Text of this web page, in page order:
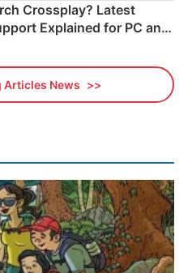
Crossplay? Latest
Explained for PC and
Articles News